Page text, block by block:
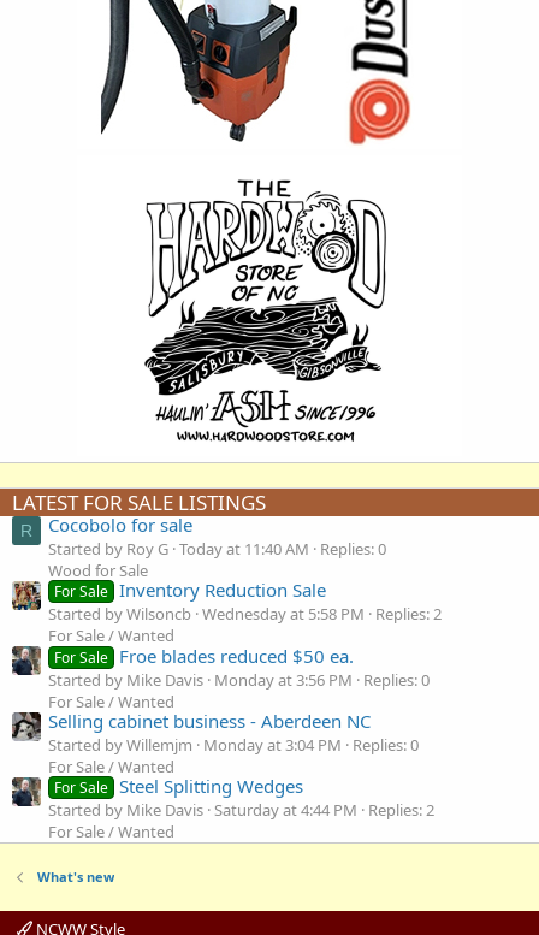
LATEST FOR SALE LISTINGS
R Cocobolo for sale
Started by Roy G Today at 11:40 AM
Replies: 0
Wood for Sale
For Sale Inventory Reduction Sale
Started by Wilsoncb Wednesday at 5:58 PM
Replies: 2
For Sale / Wanted
For Sale Froe blades reduced $50 ea.
Started by Mike Davis Monday at 3:56 PM
Replies: 0
For Sale / Wanted
Selling cabinet business - Aberdeen NC
Started by Willemjm Monday at 3:04 PM
Replies: 0
For Sale / Wanted
For Sale Steel Splitting Wedges
Started by Mike Davis Saturday at 4:44 PM
Replies: 2
For Sale / Wanted
What's new
NCWW Style